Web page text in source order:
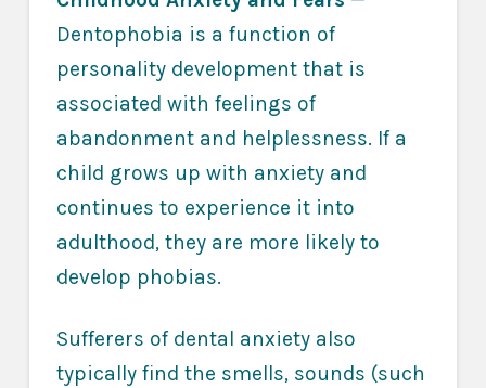
Dentophobia is a function of
personality development that is
associated with feelings of
abandonment and helplessness. If a
child grows up with anxiety and
continues to experience it into
adulthood, they are more likely to
develop phobias.
Sufferers of dental anxiety also
typically find the smells, sounds (such